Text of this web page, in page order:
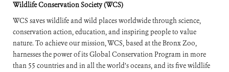
Wildlife Conservation Society (WCS)
WCS saves wildlife and wild places worldwide through science,
conservation action, education, and inspiring people to value
nature. To achieve our mission, WCS, based at the Bronx Zoo,
harnesses the power of its Global Conservation Program in more
than 55 countries and in all the world’s oceans, and its five wildlife